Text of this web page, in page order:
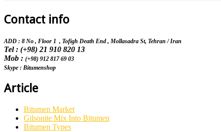
Contact info
ADD : 8 No , Floor 1 , Tofigh Death End , Mollasadra St, Tehran / Iran
Tel : (+98) 21 910 820 13
Mob : (+98) 912 817 69 03
Skype : Bitumenshop
Article
Bitumen Market
Gilsonite Mix Into Bitumen
Bitumen Types